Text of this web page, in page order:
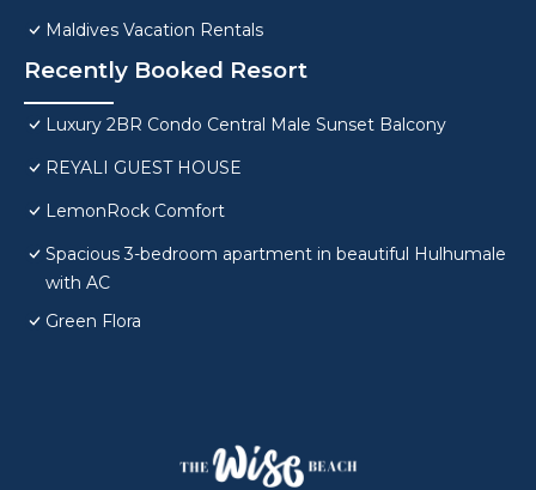
Maldives Vacation Rentals
Recently Booked Resort
Luxury 2BR Condo Central Male Sunset Balcony
REYALI GUEST HOUSE
LemonRock Comfort
Spacious 3-bedroom apartment in beautiful Hulhumale
with AC
Green Flora